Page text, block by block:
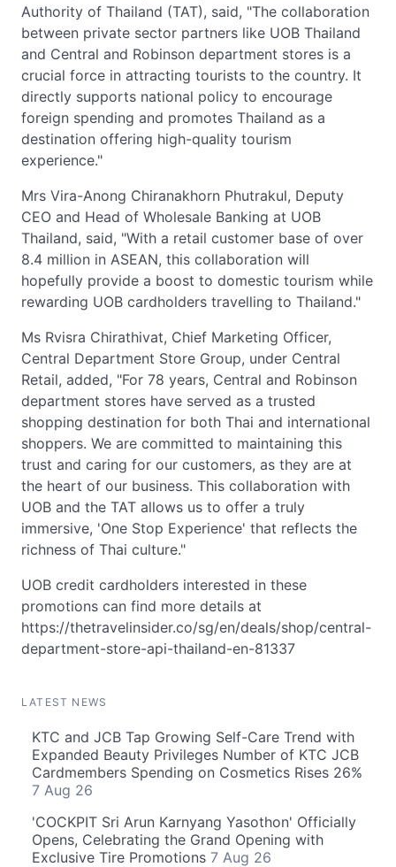
Authority of Thailand (TAT), said, "The collaboration
between private sector partners like UOB Thailand
and Central and Robinson department stores is a
crucial force in attracting tourists to the country. It
directly supports national policy to encourage
foreign spending and promotes Thailand as a
destination offering high-quality tourism
experience."
Mrs Vira-Anong Chiranakhorn Phutrakul, Deputy
CEO and Head of Wholesale Banking at UOB
Thailand, said, "With a retail customer base of over
8.4 million in ASEAN, this collaboration will
hopefully provide a boost to domestic tourism while
rewarding UOB cardholders travelling to Thailand."
Ms Rvisra Chirathivat, Chief Marketing Officer,
Central Department Store Group, under Central
Retail, added, "For 78 years, Central and Robinson
department stores have served as a trusted
shopping destination for both Thai and international
shoppers. We are committed to maintaining this
trust and caring for our customers, as they are at
the heart of our business. This collaboration with
UOB and the TAT allows us to offer a truly
immersive, 'One Stop Experience' that reflects the
richness of Thai culture."
UOB credit cardholders interested in these
promotions can find more details at
https://thetravelinsider.co/sg/en/deals/shop/central-
department-store-api-thailand-en-81337
LATEST NEWS
KTC and JCB Tap Growing Self-Care Trend with
Expanded Beauty Privileges Number of KTC JCB
Cardmembers Spending on Cosmetics Rises 26%
7 Aug 26
'COCKPIT Sri Arun Karnyang Yasothon' Officially
Opens, Celebrating the Grand Opening with
Exclusive Tire Promotions 7 Aug 26